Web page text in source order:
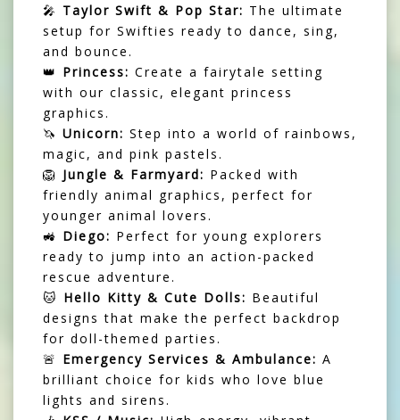
🎤 Taylor Swift & Pop Star: The ultimate
setup for Swifties ready to dance, sing,
and bounce.
👑 Princess: Create a fairytale setting
with our classic, elegant princess
graphics.
🦄 Unicorn: Step into a world of rainbows,
magic, and pink pastels.
🦁 Jungle & Farmyard: Packed with
friendly animal graphics, perfect for
younger animal lovers.
🚜 Diego: Perfect for young explorers
ready to jump into an action-packed
rescue adventure.
🐱 Hello Kitty & Cute Dolls: Beautiful
designs that make the perfect backdrop
for doll-themed parties.
🚨 Emergency Services & Ambulance: A
brilliant choice for kids who love blue
lights and sirens.